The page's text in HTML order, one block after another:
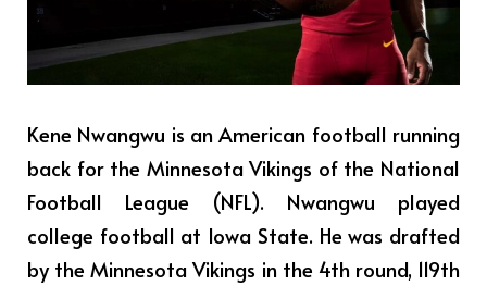
Kene Nwangwu is an American football running
back for the Minnesota Vikings of the National
Football League (NFL). Nwangwu played
college football at Iowa State. He was drafted
by the Minnesota Vikings in the 4th round, 119th